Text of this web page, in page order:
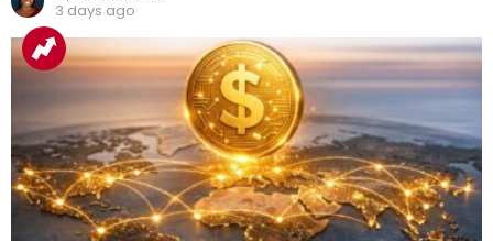
3 days ago